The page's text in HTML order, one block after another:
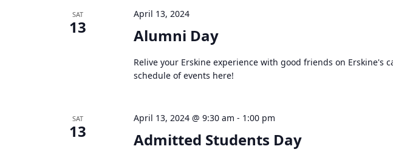
SAT
13 Alumni Day
April 13, 2024
Relive your Erskine experience with good friends on Erskine's
schedule of events here!
SAT
13 Admitted Students Day
April 13, 2024 @ 9:30 am - 1:00 pm